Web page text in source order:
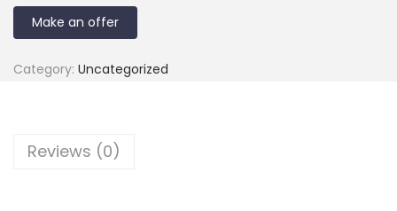
Make an offer
Category: Uncategorized
Reviews (0)